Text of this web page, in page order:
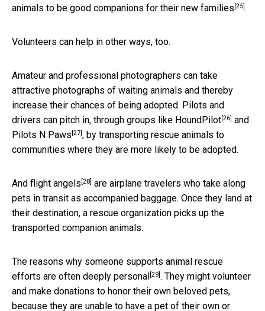
animals to be good companions for their new families [25].
Volunteers can help in other ways, too.
Amateur and professional photographers can take
attractive photographs of waiting animals and thereby
increase their chances of being adopted. Pilots and
drivers can pitch in, through groups like HoundPilot[26] and
Pilots N Paws [27], by transporting rescue animals to
communities where they are more likely to be adopted.
And flight angels [28] are airplane travelers who take along
pets in transit as accompanied baggage. Once they land at
their destination, a rescue organization picks up the
transported companion animals.
The reasons why someone supports animal rescue
efforts are often deeply personal [29]. They might volunteer
and make donations to honor their own beloved pets,
because they are unable to have a pet of their own or